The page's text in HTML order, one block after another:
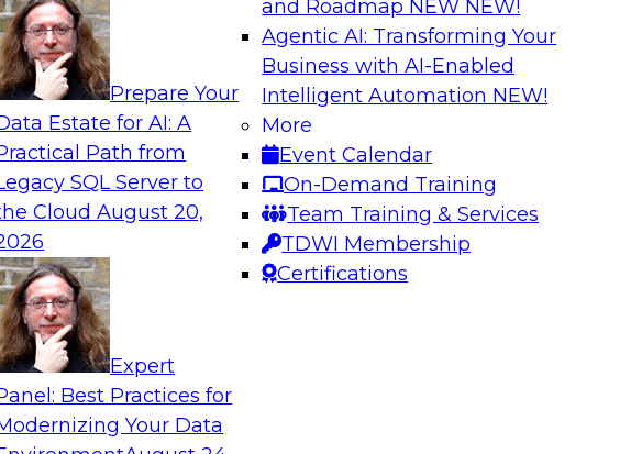
Prepare Your
Estate for AI: A
Path from
SQL Server to
CloudAugust 20,
Expert
Best Practices for
Your Data
and Roadmap NEW NEW!
Agentic AI: Transforming Your
Business with AI-Enabled
Intelligent Automation NEW!
More
Event Calendar
On-Demand Training
Team Training & Services
TDWI Membership
Certifications
Semantic Views in Enabling
and Snowflake will discuss how
provide the foundation for this
This expert
data, analytics,
to assess the